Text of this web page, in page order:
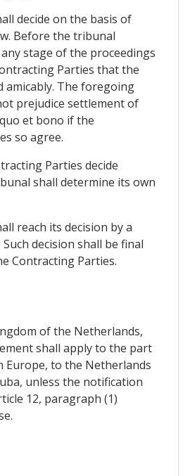
decide on the basis of
Before the tribunal
stage of the proceedings
Parties that the
amicably. The foregoing
prejudice settlement of
et bono if the
so agree.
Parties decide
shall determine its own
reach its decision by a
decision shall be final
Contracting Parties.
of the Netherlands,
shall apply to the part
Europe, to the Netherlands
unless the notification
12, paragraph (1)